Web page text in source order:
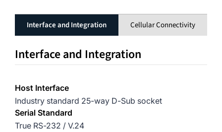
Interface and Integration Cellular Connectivity
Interface and Integration
Host Interface
Industry standard 25-way D-Sub socket
Serial Standard
True RS-232 / V.24